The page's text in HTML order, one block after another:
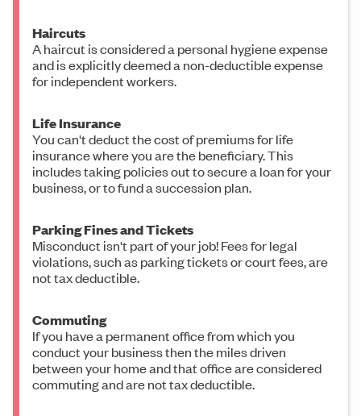
Haircuts
A haircut is considered a personal hygiene expense
and is explicitly deemed a non-deductible expense
for independent workers.
Life Insurance
You can't deduct the cost of premiums for life
insurance where you are the beneficiary. This
includes taking policies out to secure a loan for your
business, or to fund a succession plan.
Parking Fines and Tickets
Misconduct isn't part of your job! Fees for legal
violations, such as parking tickets or court fees, are
not tax deductible.
Commuting
If you have a permanent office from which you
conduct your business then the miles driven
between your home and that office are considered
commuting and are not tax deductible.